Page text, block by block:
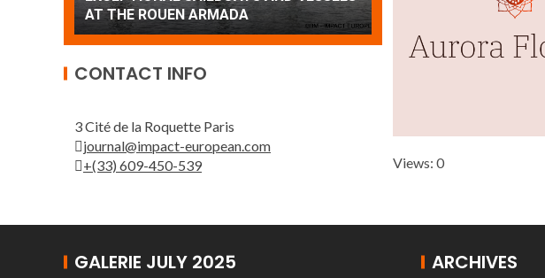
Views: 0
Patrouille de France
AT THE ROUEN ARMADA
CONTACT INFO
3 Cité de la Roquette Paris
journal@impact-european.com
+(33) 609-450-539
GALERIE JULY 2025 ARCHIVES